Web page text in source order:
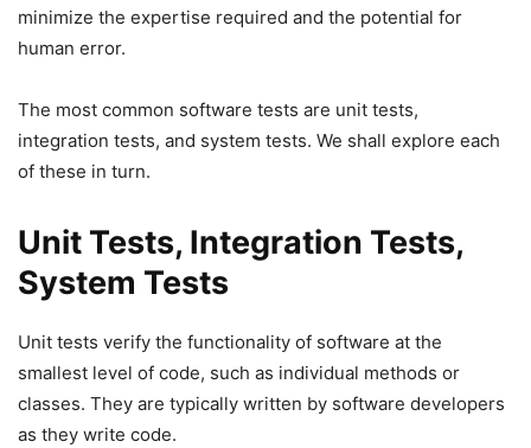
minimize the expertise required and the potential for
human error.
The most common software tests are unit tests,
integration tests, and system tests. We shall explore each
of these in turn.
Unit Tests, Integration Tests,
System Tests
Unit tests verify the functionality of software at the
smallest level of code, such as individual methods or
classes. They are typically written by software developers
as they write code.